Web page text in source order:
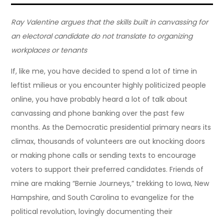
Ray Valentine argues that the skills built in canvassing for
an electoral candidate do not translate to organizing
workplaces or tenants
If, like me, you have decided to spend a lot of time in
leftist milieus or you encounter highly politicized people
online, you have probably heard a lot of talk about
canvassing and phone banking over the past few
months. As the Democratic presidential primary nears its
climax, thousands of volunteers are out knocking doors
or making phone calls or sending texts to encourage
voters to support their preferred candidates. Friends of
mine are making “Bernie Journeys,” trekking to Iowa, New
Hampshire, and South Carolina to evangelize for the
political revolution, lovingly documenting their